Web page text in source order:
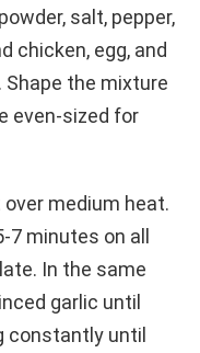
salt, pepper,
chicken, egg, and
the mixture
even-sized for
medium heat.
7 minutes on all
In the same
garlic until
constantly until